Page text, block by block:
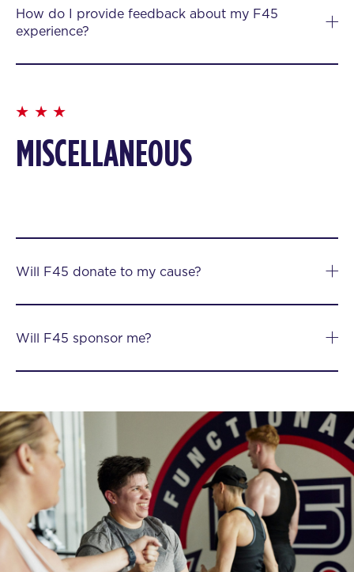
How do I provide feedback about my F45
experience?
MISCELLANEOUS
Will F45 donate to my cause?
Will F45 sponsor me?